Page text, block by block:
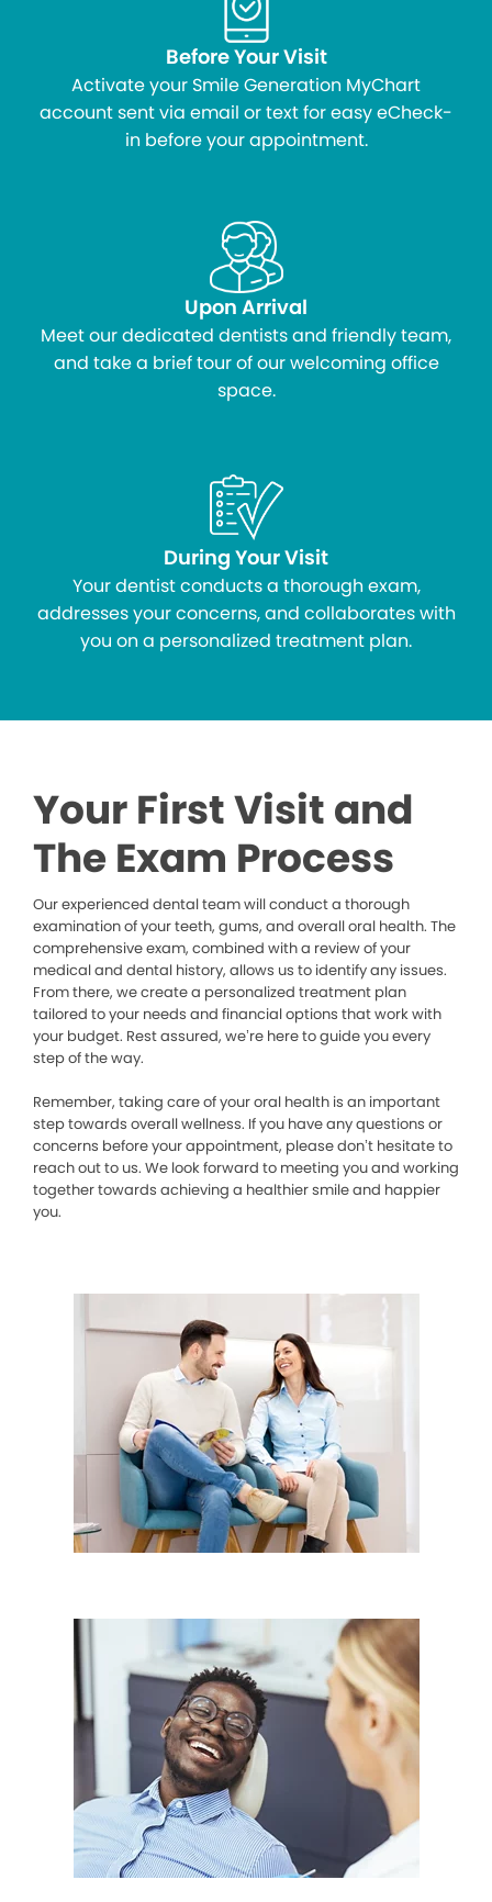
Before Your Visit
Activate your Smile Generation MyChart
account sent via email or text for easy eCheck-
in before your appointment.
Upon Arrival
Meet our dedicated dentists and friendly team,
and take a brief tour of our welcoming office
space.
During Your Visit
Your dentist conducts a thorough exam,
addresses your concerns, and collaborates with
you on a personalized treatment plan.
Your First Visit and
The Exam Process
Our experienced dental team will conduct a thorough
examination of your teeth, gums, and overall oral health. The
comprehensive exam, combined with a review of your
medical and dental history, allows us to identify any issues.
From there, we create a personalized treatment plan
tailored to your needs and financial options that work with
your budget. Rest assured, we’re here to guide you every
step of the way.
Remember, taking care of your oral health is an important
step towards overall wellness. If you have any questions or
concerns before your appointment, please don’t hesitate to
reach out to us. We look forward to meeting you and working
together towards achieving a healthier smile and happier
you.